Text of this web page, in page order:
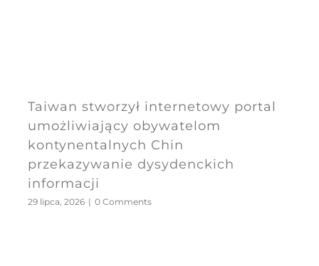
Taiwan stworzył internetowy portal
umożliwiający obywatelom
kontynentalnych Chin
przekazywanie dysydenckich
informacji
29 lipca, 2026 | 0 Comments